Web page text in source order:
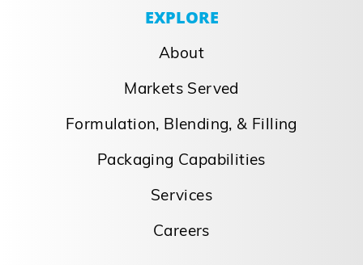
EXPLORE
About
Markets Served
Formulation, Blending, & Filling
Packaging Capabilities
Services
Careers